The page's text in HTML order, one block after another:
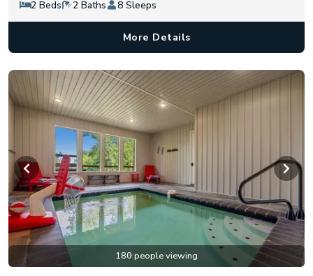
2 Beds 2 Baths 8 Sleeps
More Details
180 people viewing